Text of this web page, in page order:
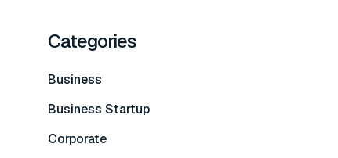
Categories
Business
Business Startup
Corporate